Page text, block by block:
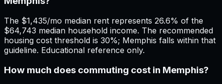
The $1,435/mo median rent represents 26.6% of the
$64,743 median household income. The recommended
housing cost threshold is 30%; Memphis falls within that
guideline. Educational reference only.
How much does commuting cost in Memphis?